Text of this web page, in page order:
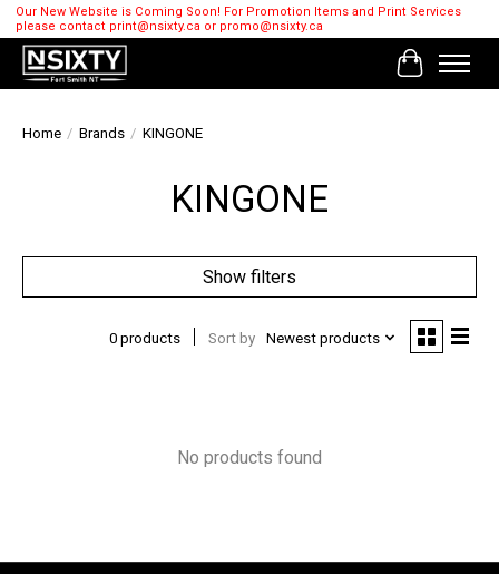
Our New Website is Coming Soon! For Promotion Items and Print Services
please contact print@nsixty.ca or promo@nsixty.ca
Cart
Home / Brands / KINGONE
KINGONE
Show filters
0 products Sort by Newest products
No products found